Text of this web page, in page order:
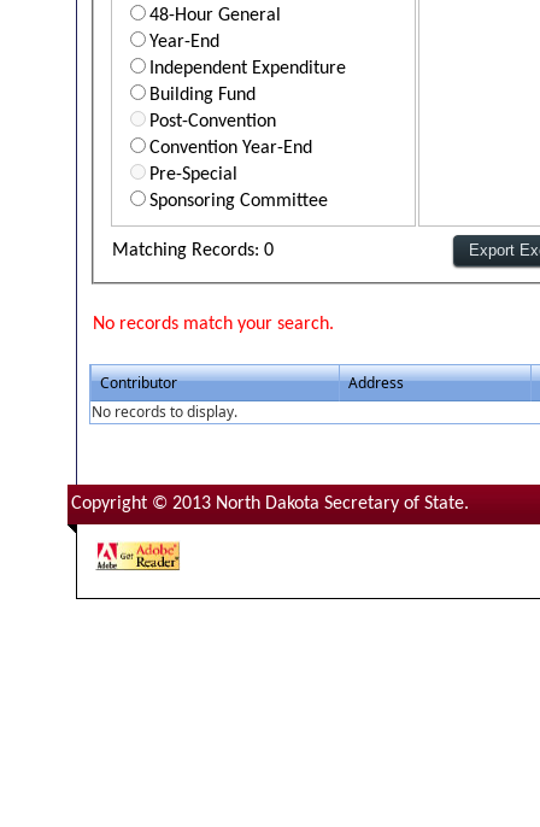
48-Hour General
Year-End
Independent Expenditure
Building Fund
Post-Convention
Convention Year-End
Pre-Special
Sponsoring Committee
Matching Records: 0
No records match your search.
Contributor
Address
No records to display.
Copyright © 2013 North Dakota Secretary of State.